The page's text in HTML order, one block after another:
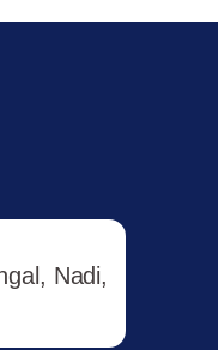
Nadi,